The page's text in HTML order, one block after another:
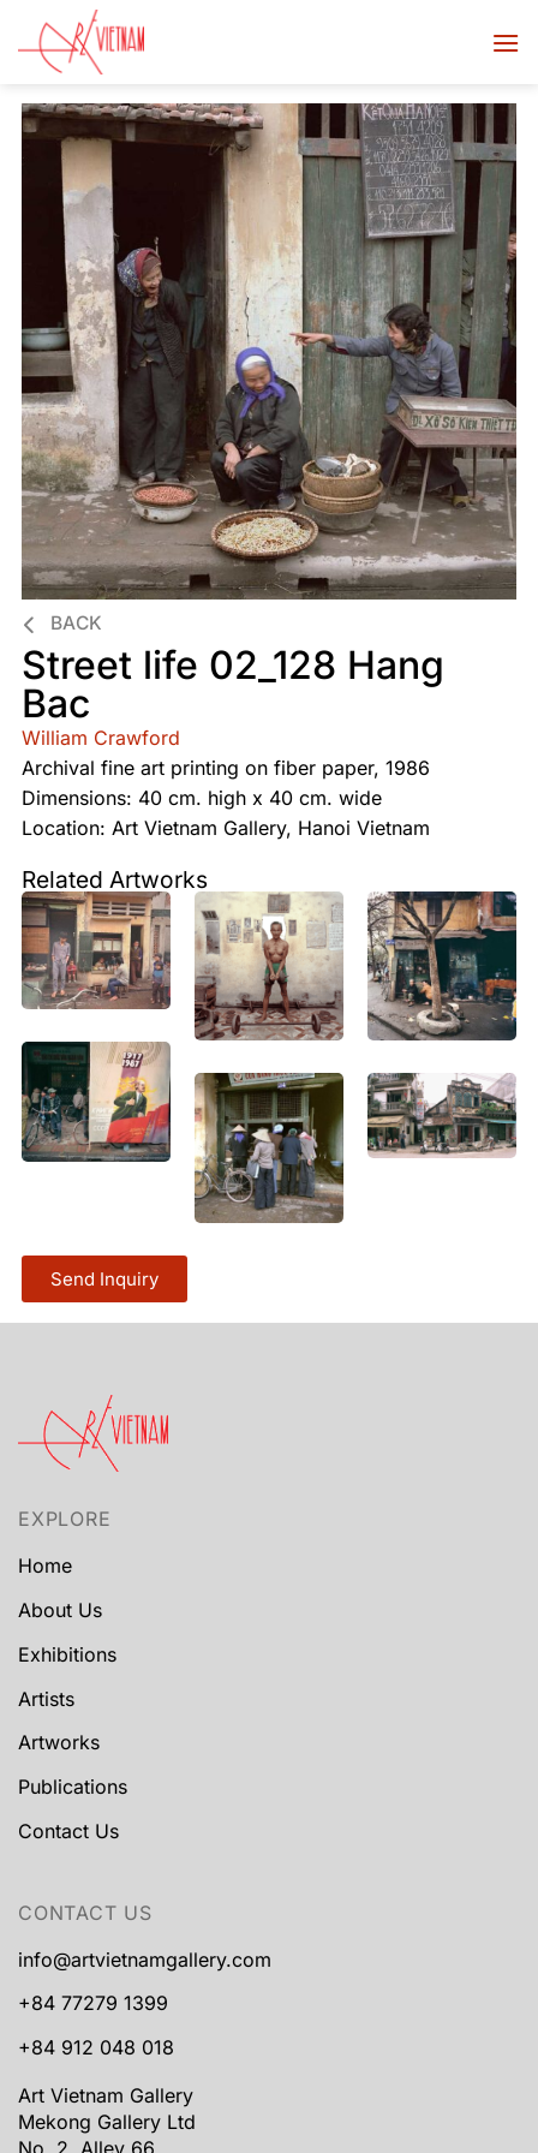
BACK
Street life 02_128 Hang
Bac
William Crawford
Archival fine art printing on fiber paper, 1986
Dimensions: 40 cm. high x 40 cm. wide
Location: Art Vietnam Gallery, Hanoi Vietnam
Related Artworks
Send Inquiry
EXPLORE
Home
About Us
Exhibitions
Artists
Artworks
Publications
Contact Us
CONTACT US
info@artvietnamgallery.com
+84 77279 1399
+84 912 048 018
Art Vietnam Gallery
Mekong Gallery Ltd
No. 2, Alley 66